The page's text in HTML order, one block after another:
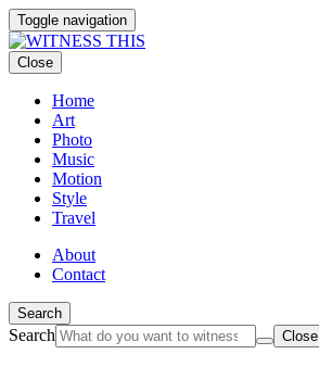
Toggle navigation
Close
Home
Art
Photo
Music
Motion
Style
Travel
About
Contact
Search
Search Close